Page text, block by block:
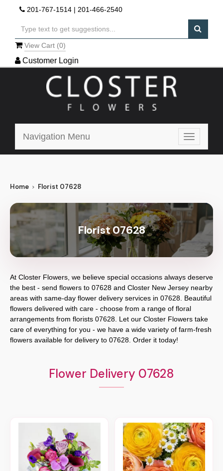
201-767-1514 | 201-466-2540
View Cart (0)
Customer Login
Toggle
Navigation Menu
Home Florist 07628
Florist 07628
At Closter Flowers , we believe special occasions always deserve
the best - send flowers to 07628 and Closter New Jersey nearby
areas with same-day flower delivery services in 07628. Beautiful
flowers delivered with care - choose from a range of floral
arrangements from florists 07628 . Let our Closter Flowers take
care of everything for you - we have a wide variety of farm-fresh
flowers available for delivery to 07628 . Order it today!
Flower Delivery 07628